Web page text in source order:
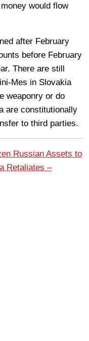
would flow
after February
before February
There are still
Mes in Slovakia
weaponry or do
are constitutionally
to third parties.
Russian Assets to
Retaliates –